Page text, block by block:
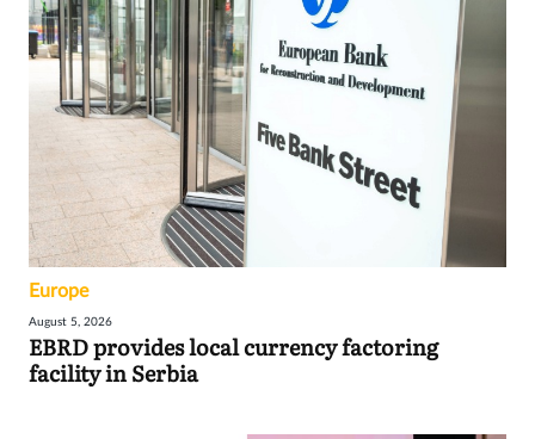
Europe
August 5, 2026
EBRD provides local currency factoring
facility in Serbia